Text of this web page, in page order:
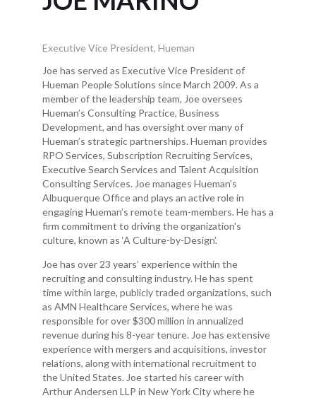
Executive Vice President, Hueman
Joe has served as Executive Vice President of
Hueman People Solutions since March 2009. As a
member of the leadership team, Joe oversees
Hueman’s Consulting Practice, Business
Development, and has oversight over many of
Hueman’s strategic partnerships. Hueman provides
RPO Services, Subscription Recruiting Services,
Executive Search Services and Talent Acquisition
Consulting Services. Joe manages Hueman’s
Albuquerque Office and plays an active role in
engaging Hueman’s remote team-members. He has a
firm commitment to driving the organization's
culture, known as ‘A Culture-by-Design’.
Joe has over 23 years’ experience within the
recruiting and consulting industry. He has spent
time within large, publicly traded organizations, such
as AMN Healthcare Services, where he was
responsible for over $300 million in annualized
revenue during his 8-year tenure. Joe has extensive
experience with mergers and acquisitions, investor
relations, along with international recruitment to
the United States. Joe started his career with
Arthur Andersen LLP in New York City where he